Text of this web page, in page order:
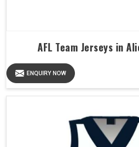
AFL Team Jerseys in
ENQUIRY NOW